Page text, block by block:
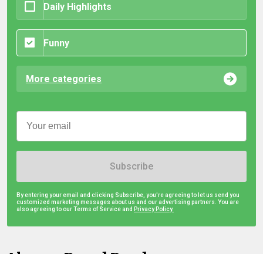
Daily Highlights
Funny
More categories
Subscribe
By entering your email and clicking Subscribe, you're agreeing to let us send you
customized marketing messages about us and our advertising partners. You are
also agreeing to our Terms of Service and Privacy Policy.